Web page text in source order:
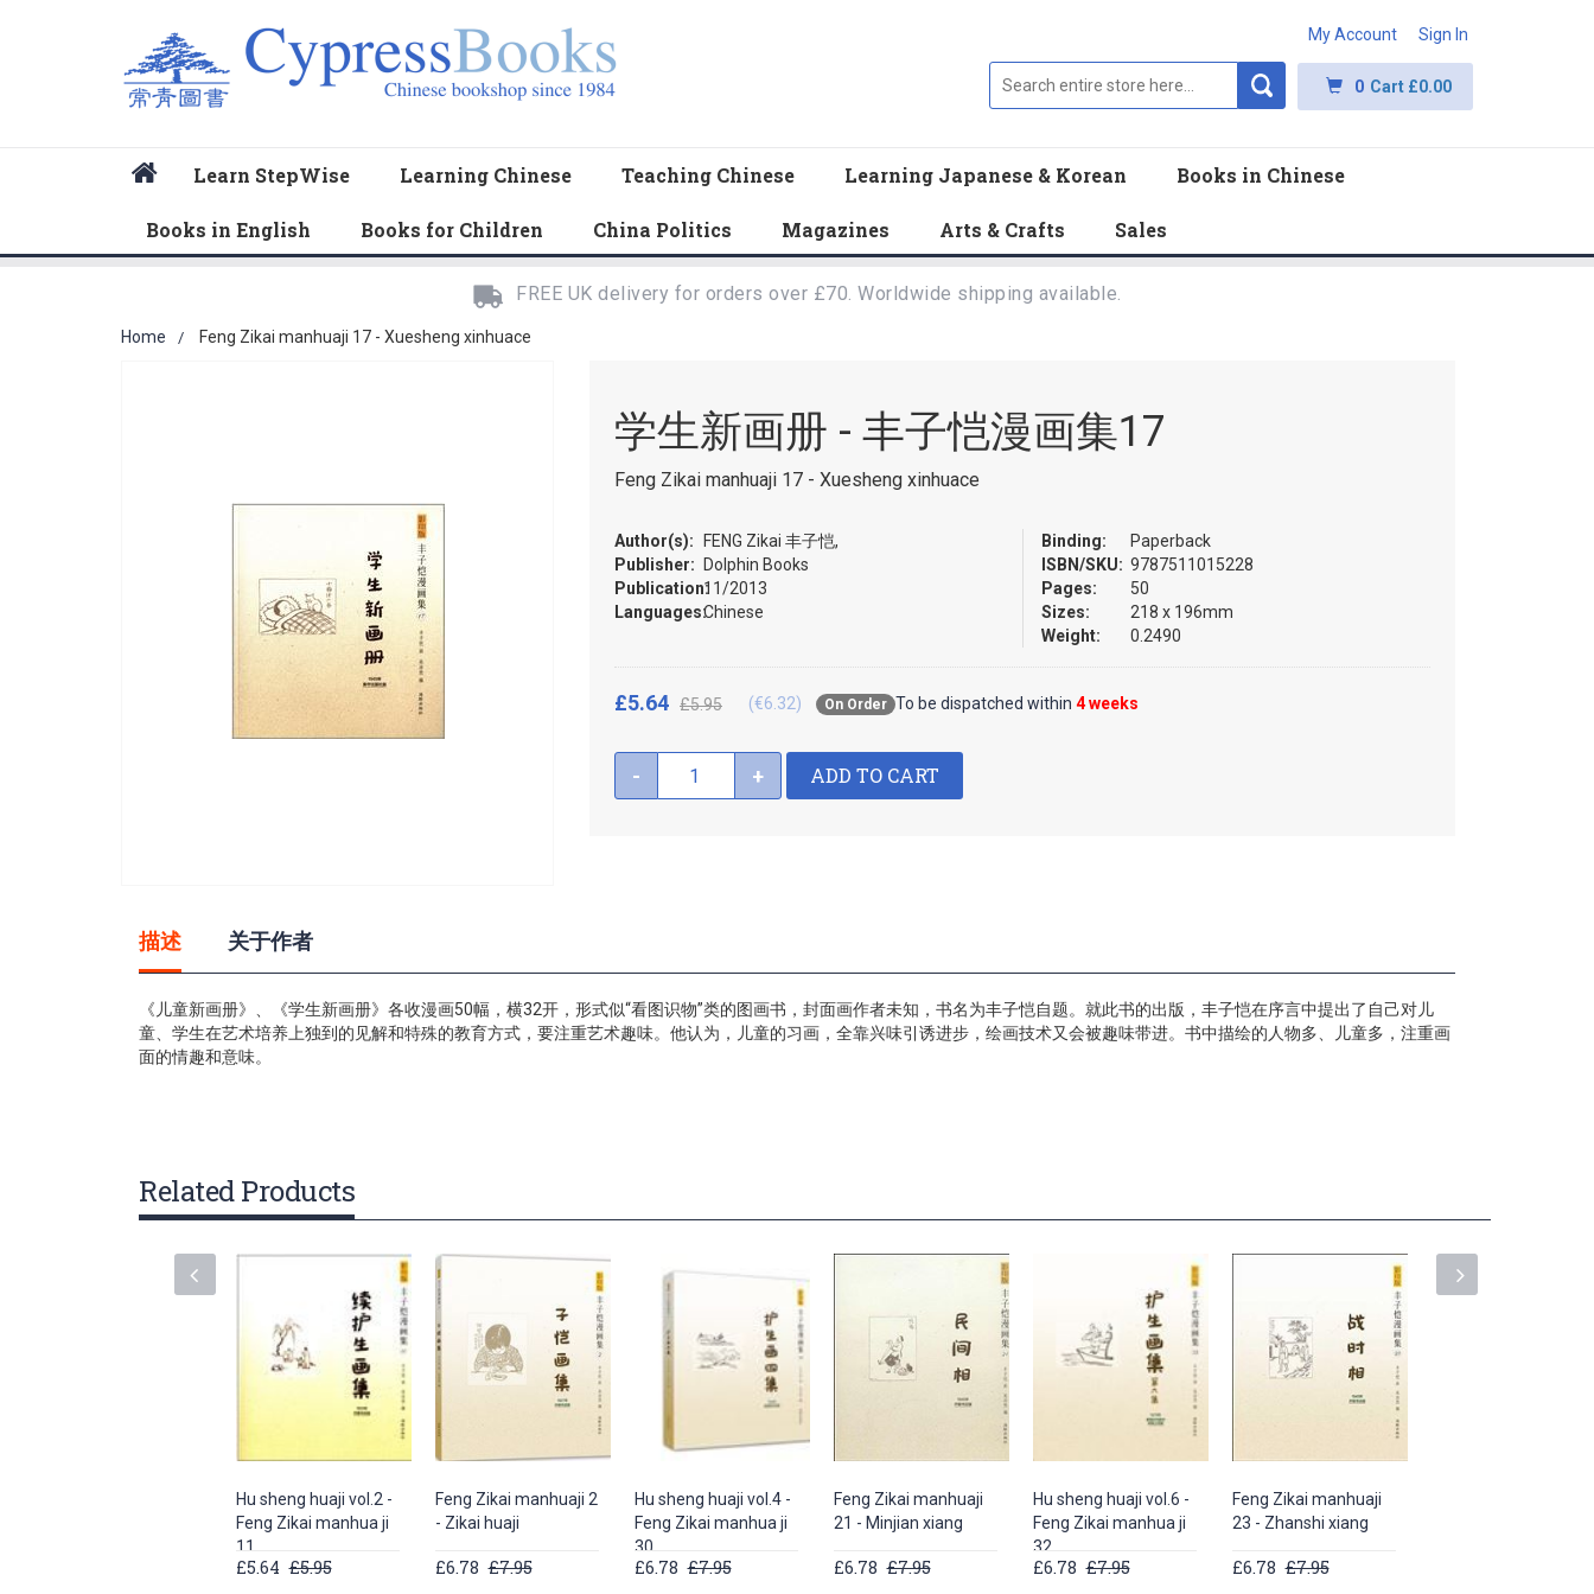
My Account Sign In
0 Cart £0.00
Learn StepWise Learning Chinese Teaching Chinese Learning Japanese & Korean Books in Chinese
Books in English Books for Children China Politics Magazines Arts & Crafts Sales
FREE UK delivery for orders over £70. Worldwide shipping available.
Home Feng Zikai manhuaji 17 - Xuesheng xinhuace
the
beginning
the
images
学生新画册 - 丰子恺漫画集17
Feng Zikai manhuaji 17 - Xuesheng xinhuace
Author(s):
FENG Zikai 丰子恺,
Publisher:
Dolphin Books
Publication:11/2013
Languages:Chinese
Binding:
Paperback
ISBN/SKU: 9787511015228
Pages:
50
Sizes:
218 x 196mm
Weight:
0.2490
On Order To be dispatched within 4 weeks
£5.64 £5.95 (€6.32)
- + ADD TO CART
描述
《儿童新画册》、《学生新画册》各收漫画50幅，横32开，形式似“看图识物”类的图画书，封面画作者未知，书名为丰子恺自题。就此书的出版，丰子恺在序言中提出了自己对儿
童、学生在艺术培养上独到的见解和特殊的教育方式，要注重艺术趣味。他认为，儿童的习画，全靠兴味引诱进步，绘画技术又会被趣味带进。书中描绘的人物多、儿童多，注重画
面的情趣和意味。
关于作者
Related Products
Hu sheng huaji vol.2 -
Feng Zikai manhua ji
11
£5.64 £5.95
Feng Zikai manhuaji 2
- Zikai huaji
£6.78 £7.95
Hu sheng huaji vol.4 -
Feng Zikai manhua ji
30
£6.78 £7.95
Feng Zikai manhuaji
21 - Minjian xiang
£6.78 £7.95
Hu sheng huaji vol.6 -
Feng Zikai manhua ji
32
£6.78 £7.95
Feng Zikai manhuaji
23 - Zhanshi xiang
£6.78 £7.95